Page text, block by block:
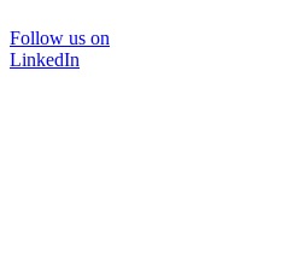
Follow us on
LinkedIn